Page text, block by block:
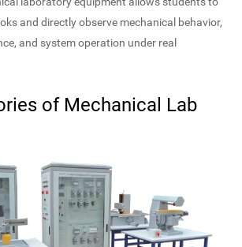
and directly observe mechanical behavior,
and system operation under real
of Mechanical Lab